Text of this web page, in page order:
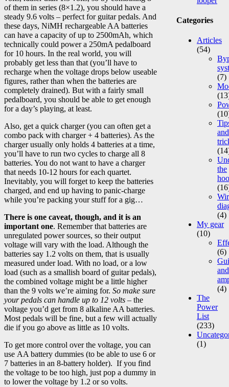
of them in series (8×1.2), you should have a
steady 9.6 volts – perfect for guitar pedals. And
these days, NiMH rechargeable AA batteries
can have a capacity of up to 2500mAh, which
technically could power a 250mA pedalboard
for 10 hours. In the real world, you will
probably get less than that (you’ll have to
recharge when the voltage drops below useable
figures, rather than when the batteries are
completely drained). But with a fairly small
pedalboard, you should be able to get enough
for a day’s playing, at least.
Also, get a quick charger (you can often get a
combo pack with charger + 4 batteries). As the
charger usually only holds 4 batteries at a time,
you’ll have to run two cycles to charge all 8
batteries. You do not want to have a charger
that needs 10-12 hours for each quartet.
Inevitably, you will forget to keep the batteries
charged, and end up having to panic-charge
while you’re packing your stuff for a gig…
There is one caveat, though, and it is an
important one. Remember that batteries are
unregulated power sources, so their output
voltage will vary with the load. Although the
batteries say 1.2 volts on them, that is usually
measured under load. With no load, or a low
load (such as a smallish board of guitar pedals),
the combined voltage might be a little higher
than the 9 volts we’re aiming for. So make sure
your pedals can handle up to 12 volts – the
voltage you’d get from 8 alkaline AA batteries.
Most pedals will be fine, but a few will actually
die if you go above as little as 10 volts.
To get more control over the voltage, you can
use AA battery dummies (to be able to use 6 or
7 batteries in an 8-battery holder). If you find
the voltage to be too high, just pop a dummy in
to lower the voltage by 1.2 or so volts.
Categories
Articles
(54)
(7)
and
the
(4)
My gear
(10)
(6)
and
(4)
The
Power
List
(233)
(1)